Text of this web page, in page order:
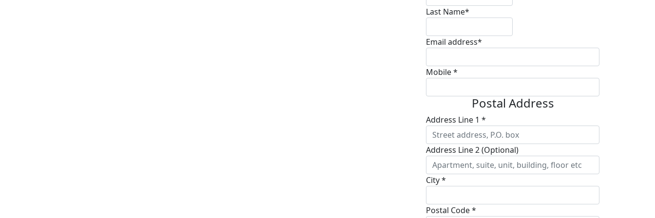
Last Name*
Email address*
Mobile *
Postal Address
Address Line 1 *
Address Line 2 (Optional)
City *
Postal Code *